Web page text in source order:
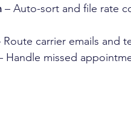
– Auto-sort and file rate
Route carrier emails and
Handle missed